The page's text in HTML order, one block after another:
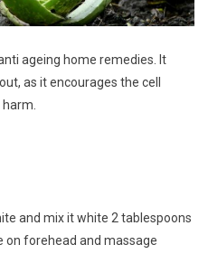
ageing home remedies. It
as it encourages the cell
and mix it white 2 tablespoons
on forehead and massage